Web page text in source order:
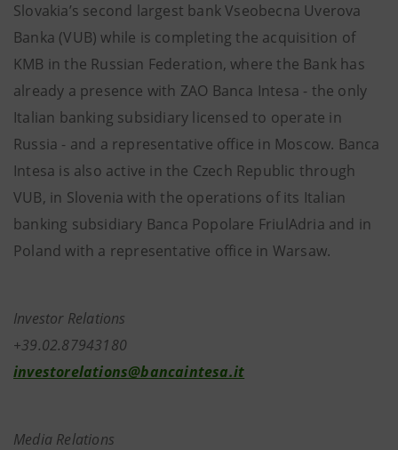
Slovakia’s second largest bank Vseobecna Uverova
Banka (VUB) while is completing the acquisition of
KMB in the Russian Federation, where the Bank has
already a presence with ZAO Banca Intesa - the only
Italian banking subsidiary licensed to operate in
Russia - and a representative office in Moscow. Banca
Intesa is also active in the Czech Republic through
VUB, in Slovenia with the operations of its Italian
banking subsidiary Banca Popolare FriulAdria and in
Poland with a representative office in Warsaw.
Investor Relations
+39.02.87943180
investorelations@bancaintesa.it
Media Relations